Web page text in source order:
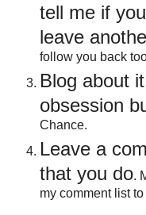
tell me if
leave
follow you back
Blog about
obsession
Chance.
Leave a
that you do.
my comment list